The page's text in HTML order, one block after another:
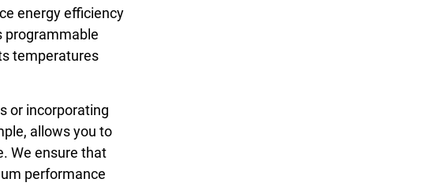
energy efficiency
programmable
temperatures
or incorporating
allows you to
We ensure that
performance